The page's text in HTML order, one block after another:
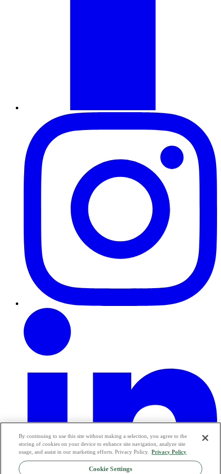
By continuing to use this site without making a selection, you agree to the
storing of cookies on your device to enhance site navigation, analyze site
usage, and assist in our marketing efforts. Privacy Policy.
Privacy Policy
Cookie Settings